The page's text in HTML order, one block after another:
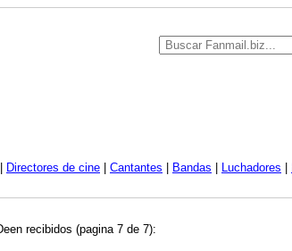
Directores de cine Cantantes Bandas Luchadores
recibidos (pagina 7 de 7):